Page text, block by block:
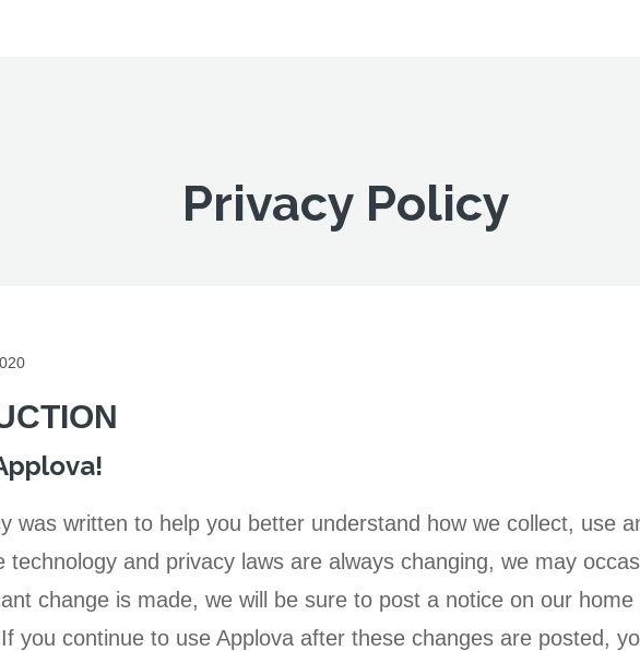
Privacy Policy
was written to help you better understand how we collect, use
technology and privacy laws are always changing, we may
change is made, we will be sure to post a notice on our
you continue to use Applova after these changes are posted,